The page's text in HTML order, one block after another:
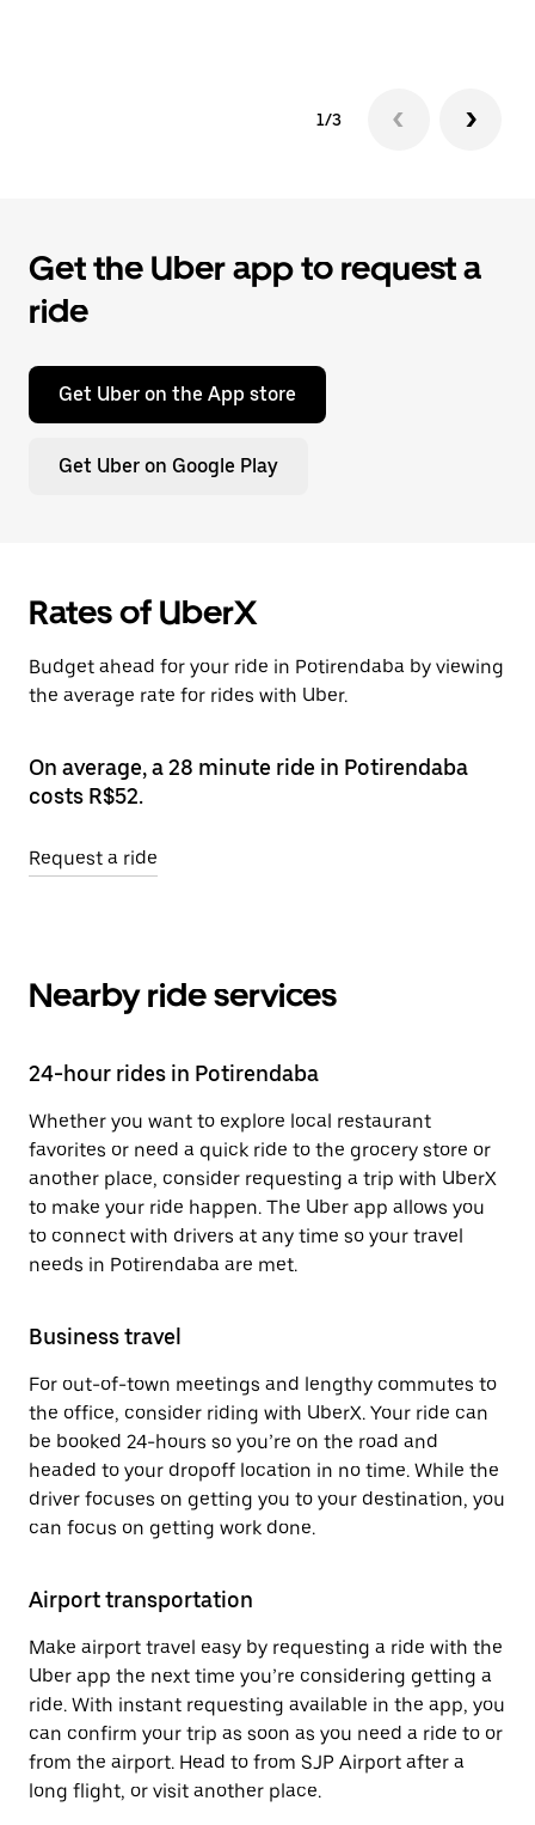
1/3
Get the Uber app to request a
ride
Get Uber on the App store
Get Uber on Google Play
Rates of UberX
Budget ahead for your ride in Potirendaba by viewing
the average rate for rides with Uber.
On average, a 28 minute ride in Potirendaba
costs R$52.
Request a ride
Nearby ride services
24-hour rides in Potirendaba
Whether you want to explore local restaurant
favorites or need a quick ride to the grocery store or
another place, consider requesting a trip with UberX
to make your ride happen. The Uber app allows you
to connect with drivers at any time so your travel
needs in Potirendaba are met.
Business travel
For out-of-town meetings and lengthy commutes to
the office, consider riding with UberX. Your ride can
be booked 24-hours so you’re on the road and
headed to your dropoff location in no time. While the
driver focuses on getting you to your destination, you
can focus on getting work done.
Airport transportation
Make airport travel easy by requesting a ride with the
Uber app the next time you’re considering getting a
ride. With instant requesting available in the app, you
can confirm your trip as soon as you need a ride to or
from the airport. Head to from SJP Airport after a
long flight, or visit another place.